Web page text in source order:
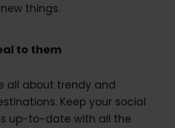
things.
to them
all about trendy and
Keep your social
up-to-date with all the